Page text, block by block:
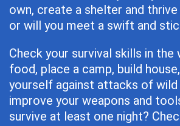
own, create a shelter and thrive
or will you meet a swift and
Check your survival skills in the
food, place a camp, build
yourself against attacks of wild
improve your weapons and
survive at least one night?